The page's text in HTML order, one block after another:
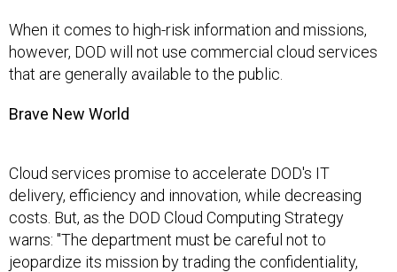
When it comes to high-risk information and missions,
however, DOD will not use commercial cloud services
that are generally available to the public.
Brave New World
Cloud services promise to accelerate DOD's IT
delivery, efficiency and innovation, while decreasing
costs. But, as the DOD Cloud Computing Strategy
warns: "The department must be careful not to
jeopardize its mission by trading the confidentiality,